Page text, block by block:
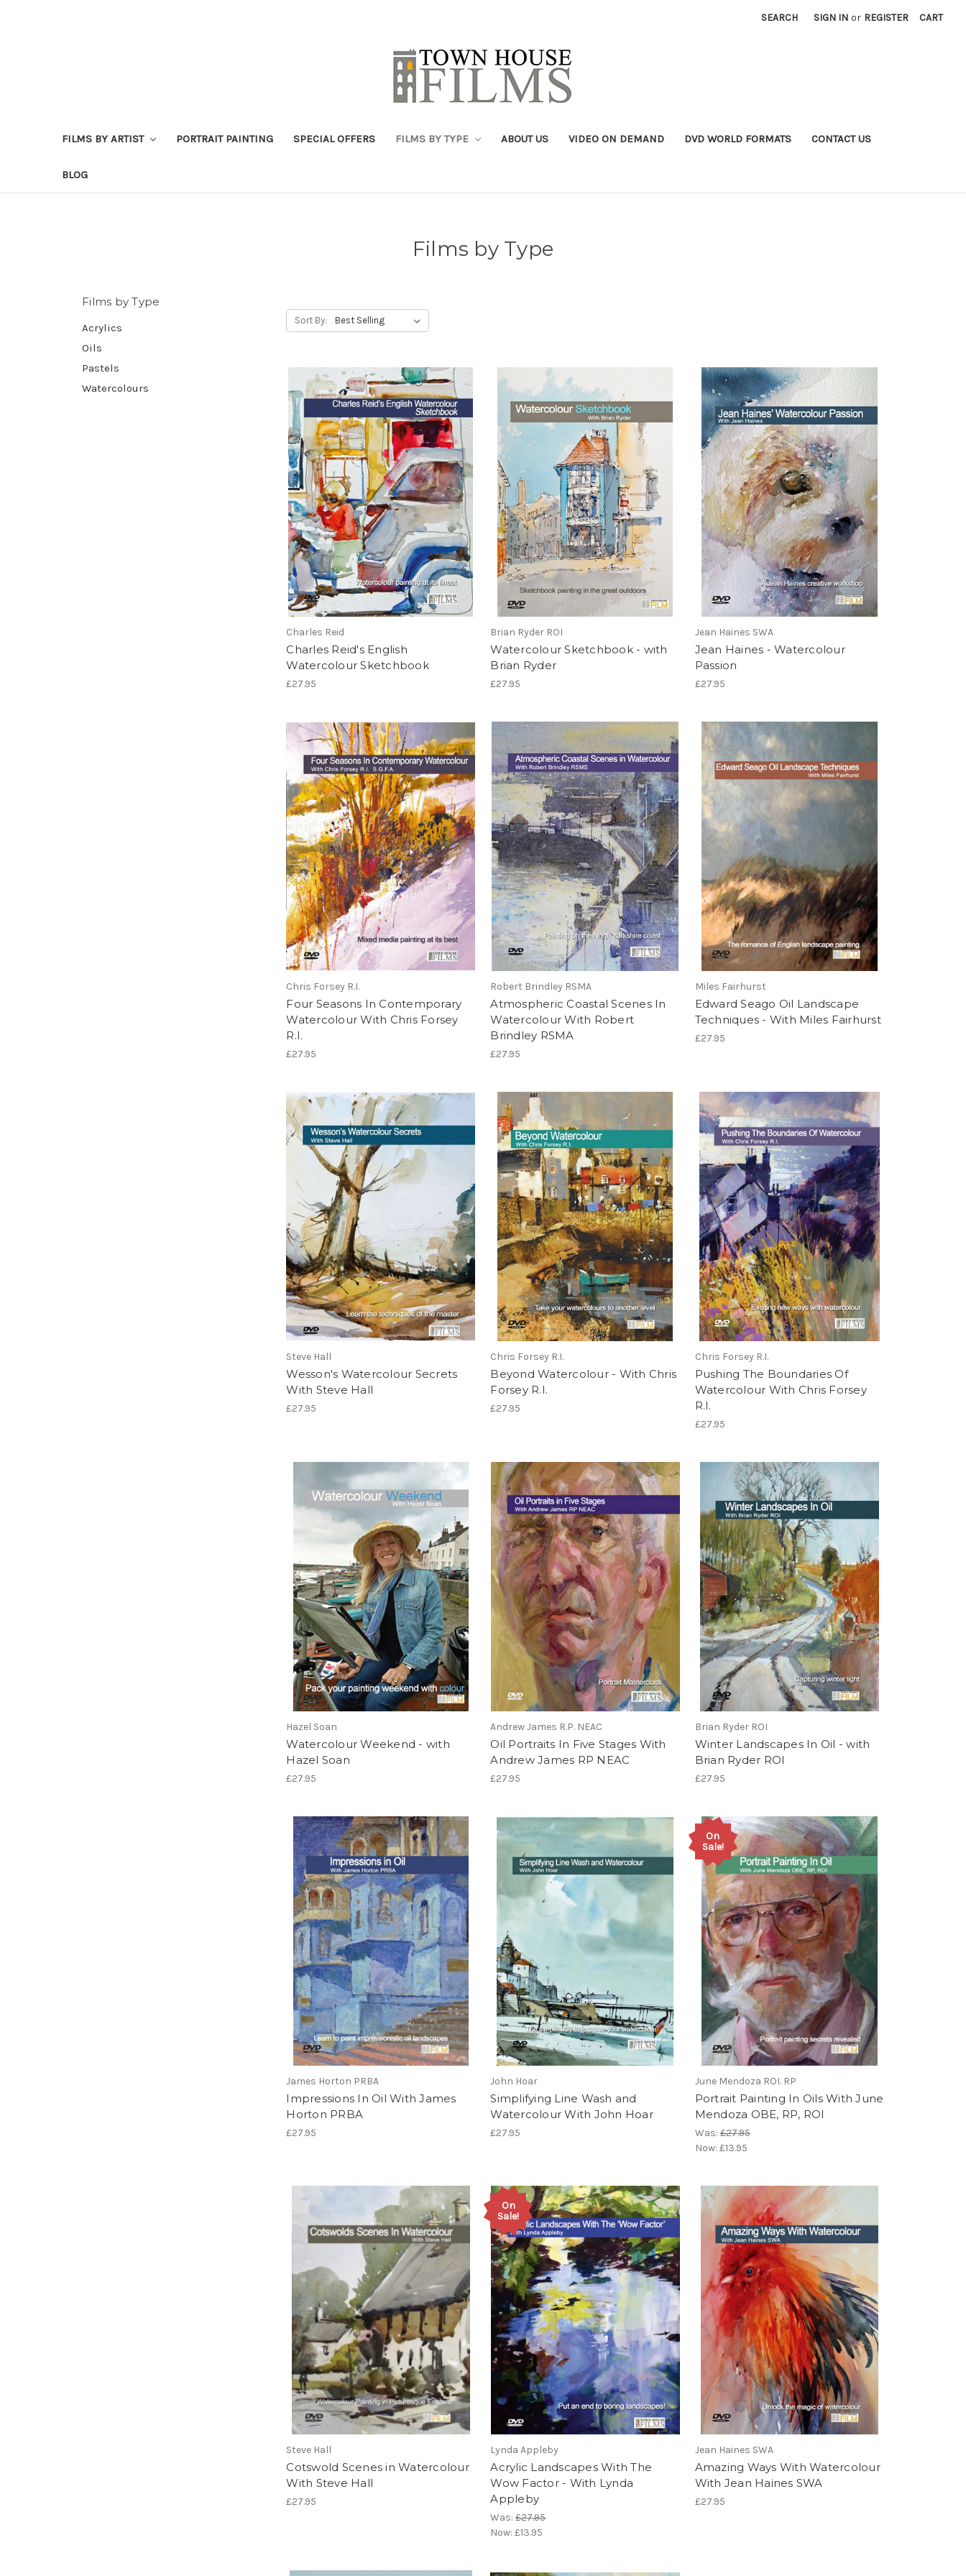
SEARCH SIGN IN or REGISTER CART
FILMS BY ARTIST PORTRAIT PAINTING SPECIAL OFFERS FILMS BY TYPE ABOUT US VIDEO ON DEMAND DVD WORLD FORMATS CONTACT US
BLOG
Films by Type
Films by Type
Acrylics
Oils
Pastels
Watercolours
Sort By:
Charles Reid
Charles Reid's English
Watercolour Sketchbook
£27.95
Brian Ryder ROI
Watercolour Sketchbook - with
Brian Ryder
£27.95
Jean Haines SWA
Jean Haines - Watercolour
Passion
£27.95
Chris Forsey R.I.
Four Seasons In Contemporary
Watercolour With Chris Forsey
R.I.
£27.95
Robert Brindley RSMA
Atmospheric Coastal Scenes In
Watercolour With Robert
Brindley RSMA
£27.95
Miles Fairhurst
Edward Seago Oil Landscape
Techniques - With Miles Fairhurst
£27.95
Steve Hall
Wesson's Watercolour Secrets
With Steve Hall
£27.95
Chris Forsey R.I.
Beyond Watercolour - With Chris
Forsey R.I.
£27.95
Chris Forsey R.I.
Pushing The Boundaries Of
Watercolour With Chris Forsey
R.I.
£27.95
Hazel Soan
Watercolour Weekend - with
Hazel Soan
£27.95
Andrew James R.P. NEAC
Oil Portraits In Five Stages With
Andrew James RP NEAC
£27.95
Brian Ryder ROI
Winter Landscapes In Oil - with
Brian Ryder ROI
£27.95
James Horton PRBA
Impressions In Oil With James
Horton PRBA
£27.95
John Hoar
Simplifying Line Wash and
Watercolour With John Hoar
£27.95
On
Sale!
June Mendoza ROI. RP
Portrait Painting In Oils With June
Mendoza OBE, RP, ROI
Was:£27.95
Now: £13.95
Steve Hall
Cotswold Scenes in Watercolour
With Steve Hall
£27.95
On
Sale!
Lynda Appleby
Acrylic Landscapes With The
Wow Factor - With Lynda
Appleby
Was:£27.95
Now:£13.95
Jean Haines SWA
Amazing Ways With Watercolour
With Jean Haines SWA
£27.95